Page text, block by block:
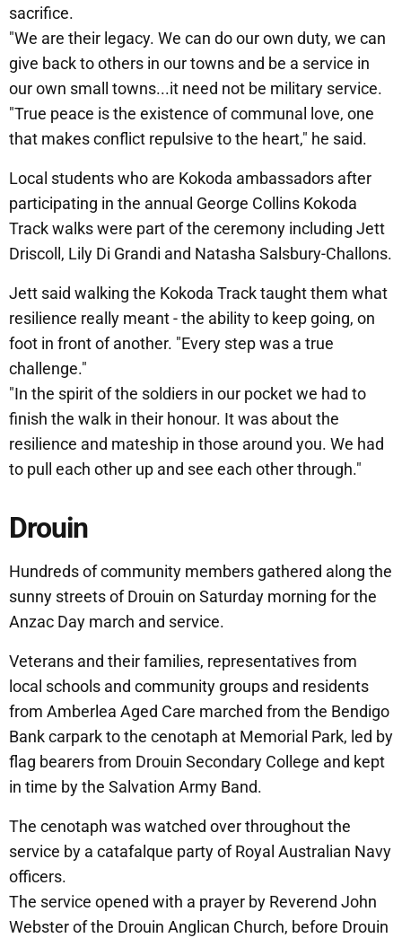
sacrifice.
"We are their legacy. We can do our own duty, we can
give back to others in our towns and be a service in
our own small towns...it need not be military service.
"True peace is the existence of communal love, one
that makes conflict repulsive to the heart," he said.
Local students who are Kokoda ambassadors after
participating in the annual George Collins Kokoda
Track walks were part of the ceremony including Jett
Driscoll, Lily Di Grandi and Natasha Salsbury-Challons.
Jett said walking the Kokoda Track taught them what
resilience really meant - the ability to keep going, on
foot in front of another. "Every step was a true
challenge."
"In the spirit of the soldiers in our pocket we had to
finish the walk in their honour. It was about the
resilience and mateship in those around you. We had
to pull each other up and see each other through."
Drouin
Hundreds of community members gathered along the
sunny streets of Drouin on Saturday morning for the
Anzac Day march and service.
Veterans and their families, representatives from
local schools and community groups and residents
from Amberlea Aged Care marched from the Bendigo
Bank carpark to the cenotaph at Memorial Park, led by
flag bearers from Drouin Secondary College and kept
in time by the Salvation Army Band.
The cenotaph was watched over throughout the
service by a catafalque party of Royal Australian Navy
officers.
The service opened with a prayer by Reverend John
Webster of the Drouin Anglican Church, before Drouin